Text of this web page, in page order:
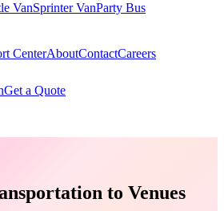
VanSprinter VanParty Bus
CenterAboutContactCareers
Get a Quote
to Venues